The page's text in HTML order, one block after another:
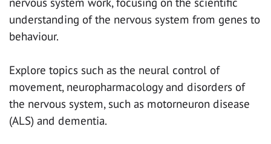
understanding of the nervous system from genes to
behaviour.
Explore topics such as the neural control of
movement, neuropharmacology and disorders of
the nervous system, such as motorneuron disease
(ALS) and dementia.